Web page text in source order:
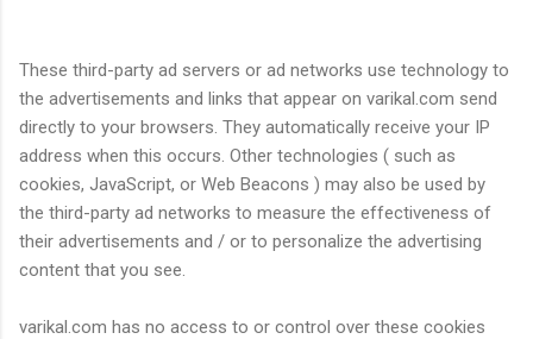
These third-party ad servers or ad networks use technology to
the advertisements and links that appear on varikal.com send
directly to your browsers. They automatically receive your IP
address when this occurs. Other technologies ( such as
cookies, JavaScript, or Web Beacons ) may also be used by
the third-party ad networks to measure the effectiveness of
their advertisements and / or to personalize the advertising
content that you see.
varikal.com has no access to or control over these cookies